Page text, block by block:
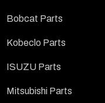
Bobcat Parts
Kobeclo Parts
ISUZU Parts
Mitsubishi Parts